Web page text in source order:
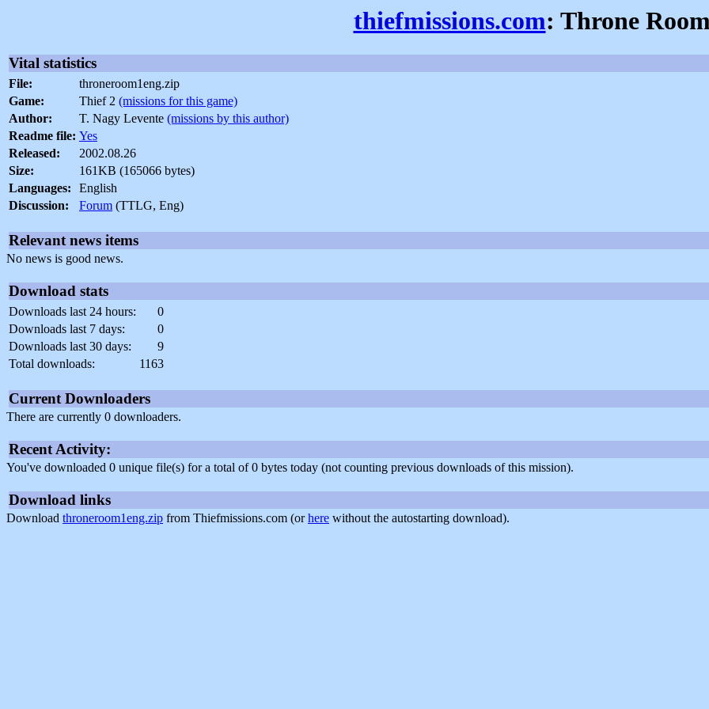
thiefmissions.com: Throne
Vital statistics
File:
throneroom1eng.zip
Game:
Thief 2 (missions for this game)
Author:
T. Nagy Levente (missions by this author)
Readme file: Yes
Released:
2002.08.26
Size:
161KB (165066 bytes)
Languages:
English
Discussion:
Forum (TTLG, Eng)
Relevant news items
No news is good news.
Download stats
Downloads last 24 hours:
0
Downloads last 7 days:
0
Downloads last 30 days:
9
Total downloads:
1163
Current Downloaders
There are currently 0 downloaders.
Recent Activity:
You've downloaded 0 unique file(s) for a total of 0 bytes today (not counting previous downloads of this mission).
Download links
Download throneroom1eng.zip from Thiefmissions.com (orhere without the autostarting download).